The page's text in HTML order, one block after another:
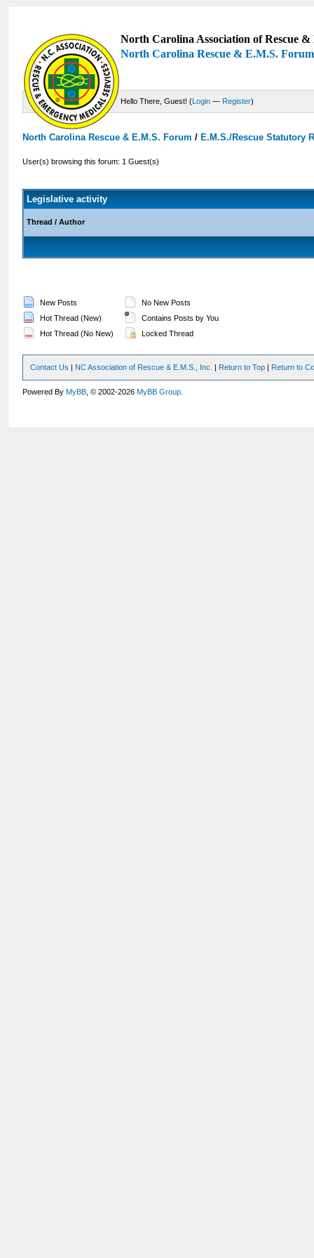
North Carolina Association of Rescue
North Carolina Rescue & E.M.S. Forum
Hello There, Guest! (Login — Register)
North Carolina Rescue & E.M.S. Forum /E.M.S./Rescue Statutory
User(s) browsing this forum: 1 Guest(s)
Legislative activity
Thread /Author
New Posts
Hot Thread (New)
Hot Thread (No New)
No New Posts
Contains Posts by You
Locked Thread
Contact Us | NC Association of Rescue & E.M.S., Inc. | Return to Top | Return to
Powered ByMyBB , © 2002-2026MyBB Group